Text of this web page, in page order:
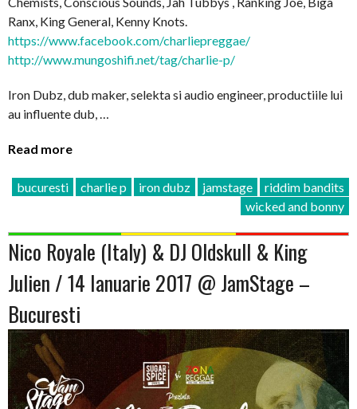
Ranx, King General, Kenny Knots.
https://www.facebook.com/charliepreggae/
http://www.mungoshifi.net/tag/charlie-p/
Iron Dubz, dub maker, selekta si audio engineer, productiile lui
au influente dub, …
Read more
bucuresti charlie p iron dubz jamstage
riddim bandits
wicked and bonny
Nico Royale (Italy) & DJ Oldskull & King
Julien / 14 Ianuarie 2017 @ JamStage –
Bucuresti